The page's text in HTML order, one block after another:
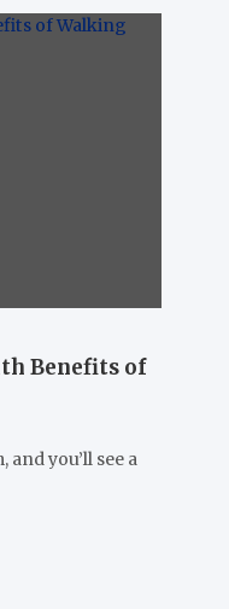
Benefits of
and you’ll see a